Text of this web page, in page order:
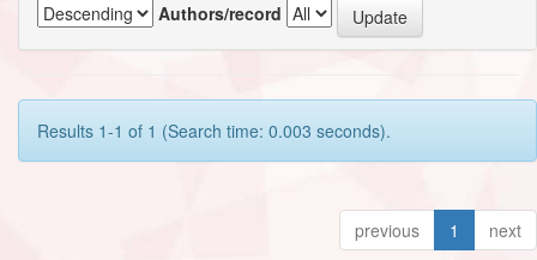
Authors/record
Results 1-1 of 1 (Search time: 0.003 seconds).
previous 1 next